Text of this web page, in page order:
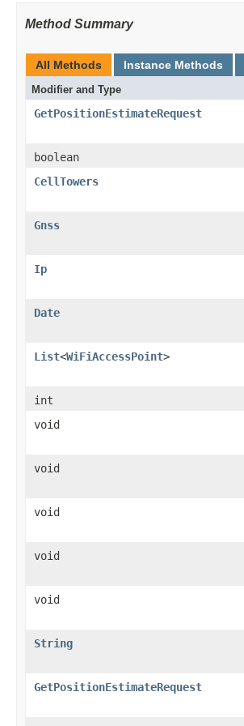
Method Summary
All Methods Instance Methods
Modifier and Type
GetPositionEstimateRequest
boolean
CellTowers
Gnss
Ip
Date
List<WiFiAccessPoint>
int
void
void
void
void
void
String
GetPositionEstimateRequest